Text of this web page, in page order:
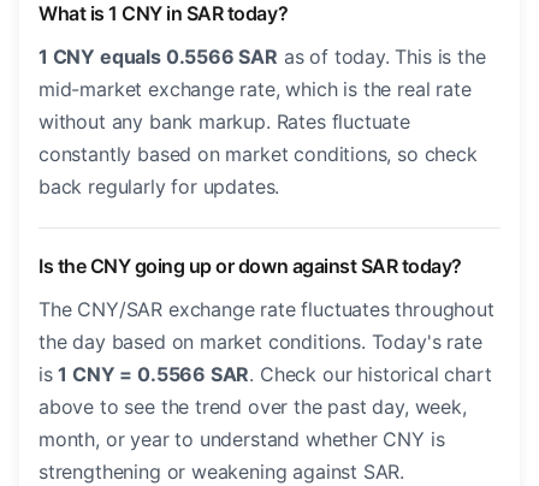
What is 1 CNY in SAR today?
1 CNY equals 0.5566 SAR as of today. This is the
mid-market exchange rate, which is the real rate
without any bank markup. Rates fluctuate
constantly based on market conditions, so check
back regularly for updates.
Is the CNY going up or down against SAR today?
The CNY/SAR exchange rate fluctuates throughout
the day based on market conditions. Today's rate
is1 CNY = 0.5566 SAR. Check our historical chart
above to see the trend over the past day, week,
month, or year to understand whether CNY is
strengthening or weakening against SAR.